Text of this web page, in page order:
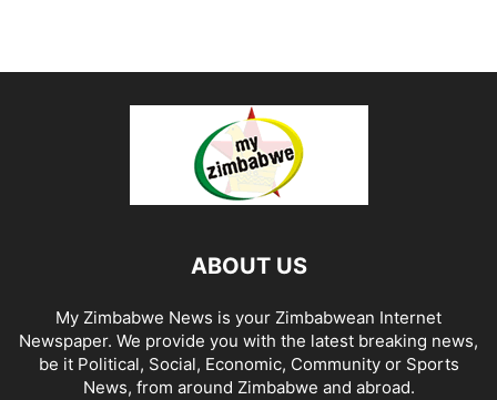
ABOUT US
My Zimbabwe News is your Zimbabwean Internet
Newspaper. We provide you with the latest breaking news,
be it Political, Social, Economic, Community or Sports
News, from around Zimbabwe and abroad.